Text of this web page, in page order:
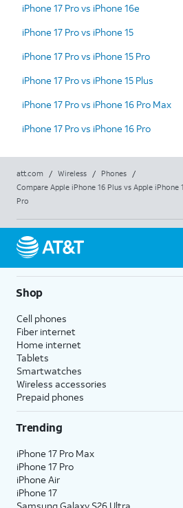
iPhone 17 Pro vs iPhone 16e
iPhone 17 Pro vs iPhone 15
iPhone 17 Pro vs iPhone 15 Pro
iPhone 17 Pro vs iPhone 15 Plus
iPhone 17 Pro vs iPhone 16 Pro Max
iPhone 17 Pro vs iPhone 16 Pro
att.com / Wireless / Phones
/
Compare Apple iPhone 16 Plus vs Apple iPhone
Pro
Shop
Cell phones
Fiber internet
Home internet
Tablets
Smartwatches
Wireless accessories
Prepaid phones
Trending
iPhone 17 Pro Max
iPhone 17 Pro
iPhone Air
iPhone 17
Samsung Galaxy S26 Ultra